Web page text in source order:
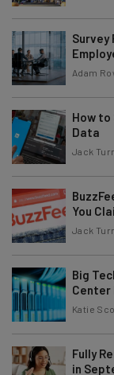
Survey
Adam
How to
Data
Jack
You
Jack
Big
Center
Katie
Fully
in